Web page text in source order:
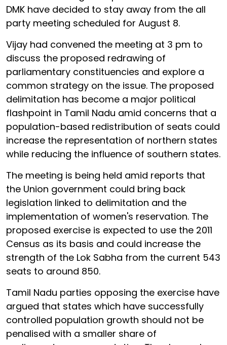
DMK have decided to stay away from the all
party meeting scheduled for August 8.
Vijay had convened the meeting at 3 pm to
discuss the proposed redrawing of
parliamentary constituencies and explore a
common strategy on the issue. The proposed
delimitation has become a major political
flashpoint in Tamil Nadu amid concerns that a
population-based redistribution of seats could
increase the representation of northern states
while reducing the influence of southern states.
The meeting is being held amid reports that
the Union government could bring back
legislation linked to delimitation and the
implementation of women's reservation. The
proposed exercise is expected to use the 2011
Census as its basis and could increase the
strength of the Lok Sabha from the current 543
seats to around 850.
Tamil Nadu parties opposing the exercise have
argued that states which have successfully
controlled population growth should not be
penalised with a smaller share of